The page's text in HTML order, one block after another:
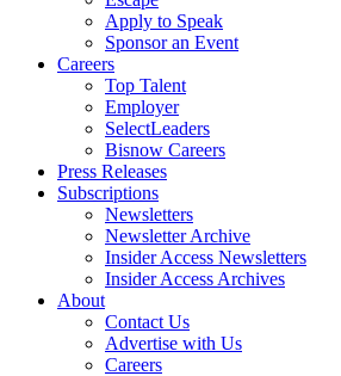
Apply to Speak
Sponsor an Event
Careers
Top Talent
Employer
SelectLeaders
Bisnow Careers
Press Releases
Subscriptions
Newsletters
Newsletter Archive
Insider Access Newsletters
Insider Access Archives
About
Contact Us
Advertise with Us
Careers